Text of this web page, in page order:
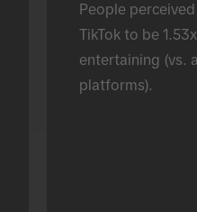
People
TikTok to be
entertaining (vs.
platforms).